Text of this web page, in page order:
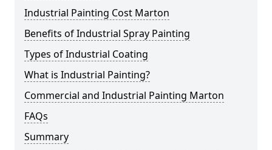
Industrial Painting Cost Marton
Benefits of Industrial Spray Painting
Types of Industrial Coating
What is Industrial Painting?
Commercial and Industrial Painting Marton
FAQs
Summary